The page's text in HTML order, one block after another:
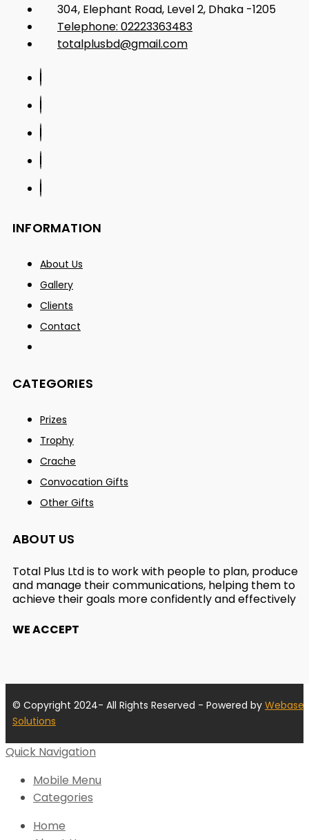
304, Elephant Road, Level 2, Dhaka -1205
Telephone: 02223363483
totalplusbd@gmail.com
INFORMATION
About Us
Gallery
Clients
Contact
CATEGORIES
Prizes
Trophy
Crache
Convocation Gifts
Other Gifts
ABOUT US
Total Plus Ltd is to work with people to plan, produce
and manage their communications, helping them to
achieve their goals more confidently and effectively
WE ACCEPT
© Copyright 2024- All Rights Reserved - Powered by Webase
Solutions
Quick Navigation
Mobile Menu
Categories
Home